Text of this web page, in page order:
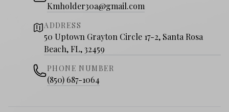
Kmholder30a@gmail.com
ADDRESS
50 Uptown Grayton Circle 17-2, Santa Rosa
Beach, FL, 32459
PHONE NUMBER
(850) 687-1064